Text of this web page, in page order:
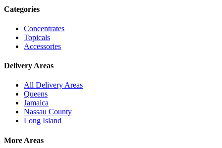
Categories
Concentrates
Topicals
Accessories
Delivery Areas
All Delivery Areas
Queens
Jamaica
Nassau County
Long Island
More Areas